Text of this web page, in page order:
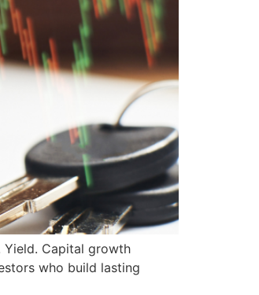
Capital growth
who build lasting